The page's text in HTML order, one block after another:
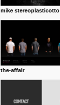
mike stereoplasticotto
the-affair